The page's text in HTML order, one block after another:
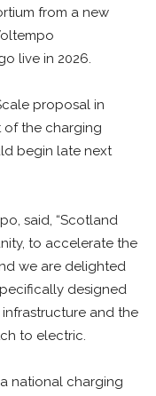
from a new
live in 2026.
proposal in
of the charging
begin late next
said, “Scotland
to accelerate the
we are delighted
designed
and the
to electric.
national charging